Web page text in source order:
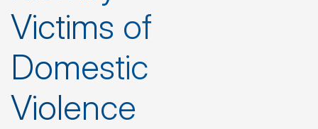
Victims of
Domestic
Violence